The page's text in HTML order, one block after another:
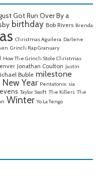
Got Run Over By a
birthday Bob Rivers Brenda
Christmas Aguilera Darlene
Grinch Rap Granuary
How The Grinch Stole Christmas
Jonathan Coulton Justin
Buble milestone
New Year Pentatonix sia
Taylor Swift The Killers The
Winter Yo La Tengo